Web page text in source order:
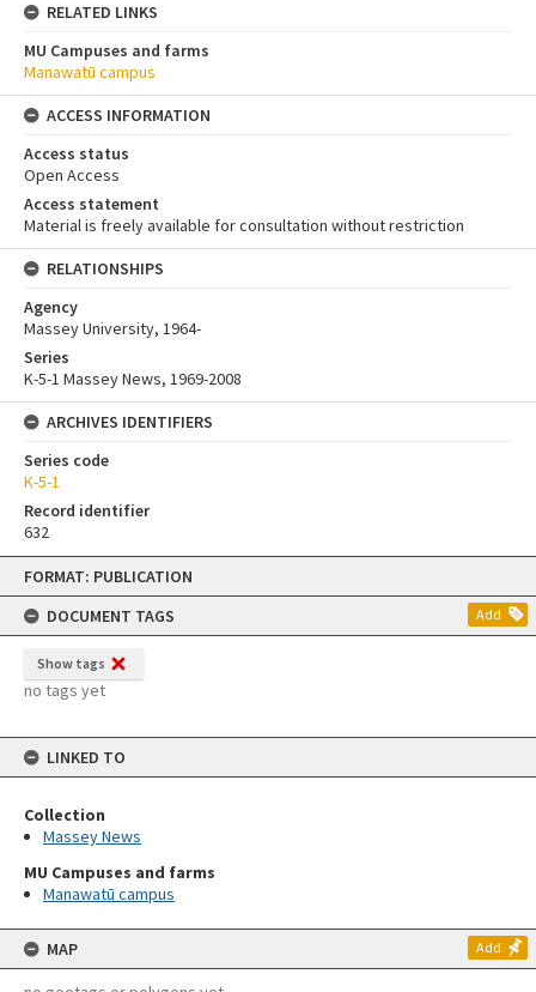
Skip
content
FORMAT: PUBLICATION
DOCUMENT TAGS
Add
Show tags
no tags yet
LINKED TO
Collection
Massey News
MU Campuses and farms
Manawatū campus
MAP Add
RELATED LINKS
MU Campuses and farms
Manawatū campus
ACCESS INFORMATION
Access status
Open Access
Access statement
Material is freely available for consultation without restriction
RELATIONSHIPS
Agency
Massey University, 1964-
Series
K-5-1 Massey News, 1969-2008
ARCHIVES IDENTIFIERS
Series code
K-5-1
Record identifier
632